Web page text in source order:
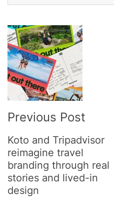
Post
Navigation
Previous Post
Koto and Tripadvisor
reimagine travel
branding through real
stories and lived-in
design